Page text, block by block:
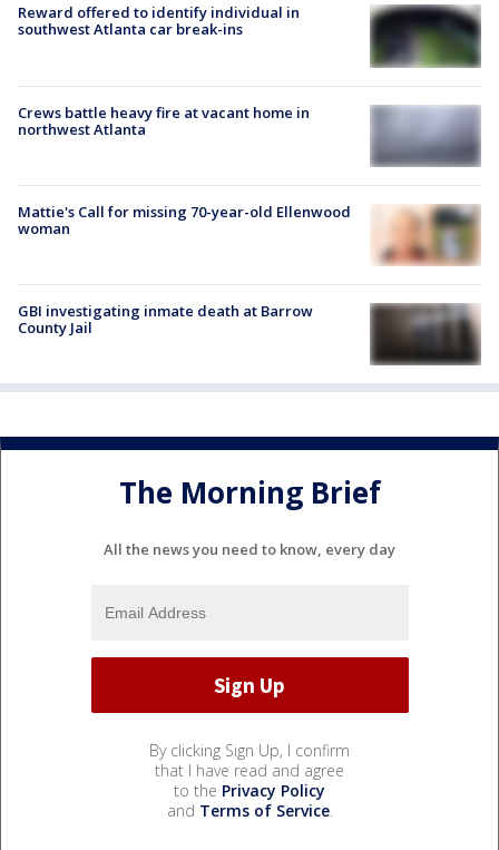
Reward offered to identify individual in
southwest Atlanta car break-ins
Crews battle heavy fire at vacant home in
northwest Atlanta
Mattie's Call for missing 70-year-old Ellenwood
woman
GBI investigating inmate death at Barrow
County Jail
The Morning Brief
All the news you need to know, every day
By clicking Sign Up, I confirm
that I have read and agree
to the Privacy Policy
and Terms of Service.